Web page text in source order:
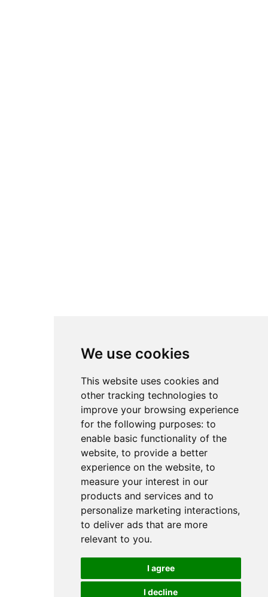
We use cookies
This website uses cookies and
other tracking technologies to
improve your browsing experience
for the following purposes: to
enable basic functionality of the
website, to provide a better
experience on the website, to
measure your interest in our
products and services and to
personalize marketing interactions,
to deliver ads that are more
relevant to you.
I agree
I decline